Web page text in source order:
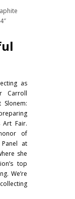
as
Carroll
Fair.
of
at
she
top
We’re